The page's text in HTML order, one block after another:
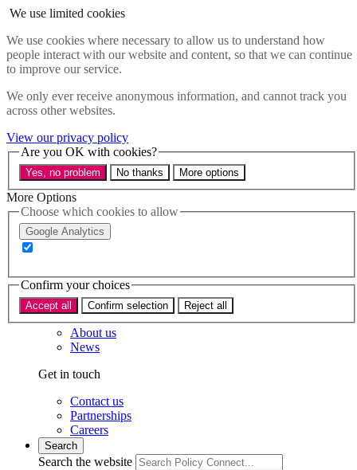
We use limited cookies
We use cookies where necessary to allow us to understand how
people interact with our website and content, so that we can continue
to improve our service.
We only ever receive anonymous information, and cannot track you
across other websites.
View our privacy policy
Are you OK with cookies?
Yes, no problem No thanks More options
More Options
Choose which cookies to allow
Google Analytics
Confirm your choices
Accept all Confirm selection Reject all
Skip to main content
Policy areas
Accessibility
Education & Skills
Health
Sustainability
Research
Events
Insights
About
Who we are
Our supporters
What we do
About us
News
Get in touch
Contact us
Partnerships
Careers
Search
Search the website